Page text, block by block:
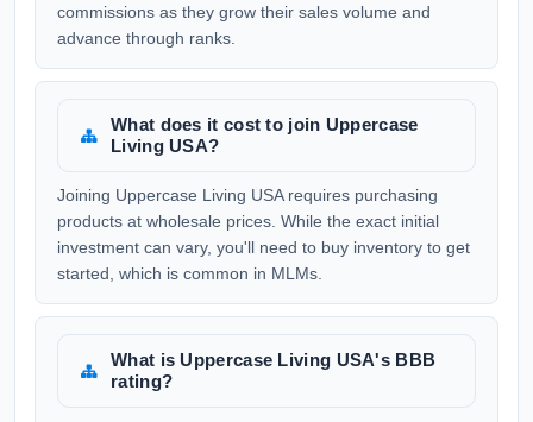
commissions as they grow their sales volume and
advance through ranks.
What does it cost to join Uppercase
Living USA?
Joining Uppercase Living USA requires purchasing
products at wholesale prices. While the exact initial
investment can vary, you'll need to buy inventory to get
started, which is common in MLMs.
What is Uppercase Living USA's BBB
rating?